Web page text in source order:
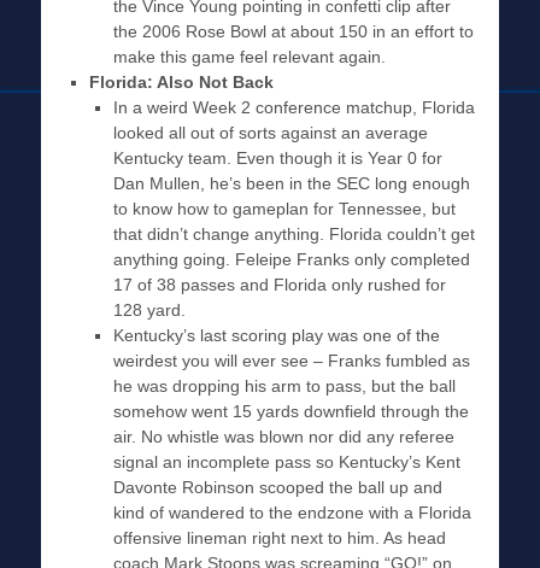
the Vince Young pointing in confetti clip after
the 2006 Rose Bowl at about 150 in an effort to
make this game feel relevant again.
Florida: Also Not Back
In a weird Week 2 conference matchup, Florida
looked all out of sorts against an average
Kentucky team. Even though it is Year 0 for
Dan Mullen, he’s been in the SEC long enough
to know how to gameplan for Tennessee, but
that didn’t change anything. Florida couldn’t get
anything going. Feleipe Franks only completed
17 of 38 passes and Florida only rushed for
128 yard.
Kentucky’s last scoring play was one of the
weirdest you will ever see – Franks fumbled as
he was dropping his arm to pass, but the ball
somehow went 15 yards downfield through the
air. No whistle was blown nor did any referee
signal an incomplete pass so Kentucky’s Kent
Davonte Robinson scooped the ball up and
kind of wandered to the endzone with a Florida
offensive lineman right next to him. As head
coach Mark Stoops was screaming “GO!” on